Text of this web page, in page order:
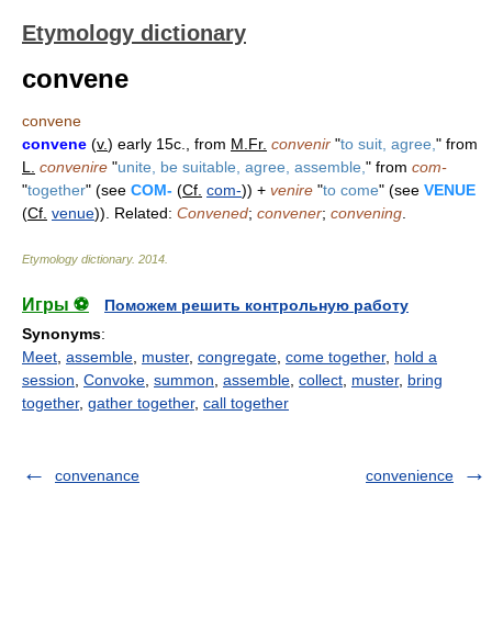
Etymology dictionary
convene
convene
convene (v.) early 15c., from M.Fr. convenir "to suit, agree, " from
L.
convenire "unite, be suitable, agree, assemble, " from com-
"together" (see COM- (Cf. com-)) + venire "to come" (see VENUE
(Cf. venue)). Related: Convened; convener; convening
Etymology dictionary. 2014
Игры ⚽
Поможем решить контрольную работу
Synonyms:
Meet assemble muster, congregate come together, hold a
session Convoke summon assemble collect muster, bring
together, gather together, call together
convenance convenience